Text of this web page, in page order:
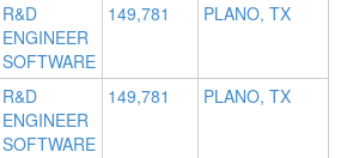
R&D
ENGINEER
SOFTWARE
149,781 PLANO, TX
R&D
ENGINEER
SOFTWARE
149,781 PLANO, TX